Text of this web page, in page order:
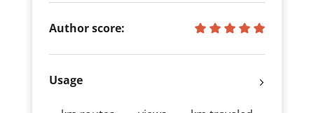
Author score:
Usage